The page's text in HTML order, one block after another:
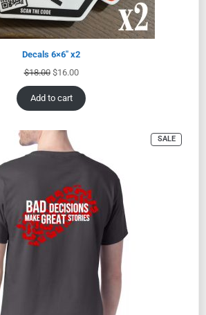
Decals 6×6″ x2
$18.00 $16.00
Add to cart
SALE